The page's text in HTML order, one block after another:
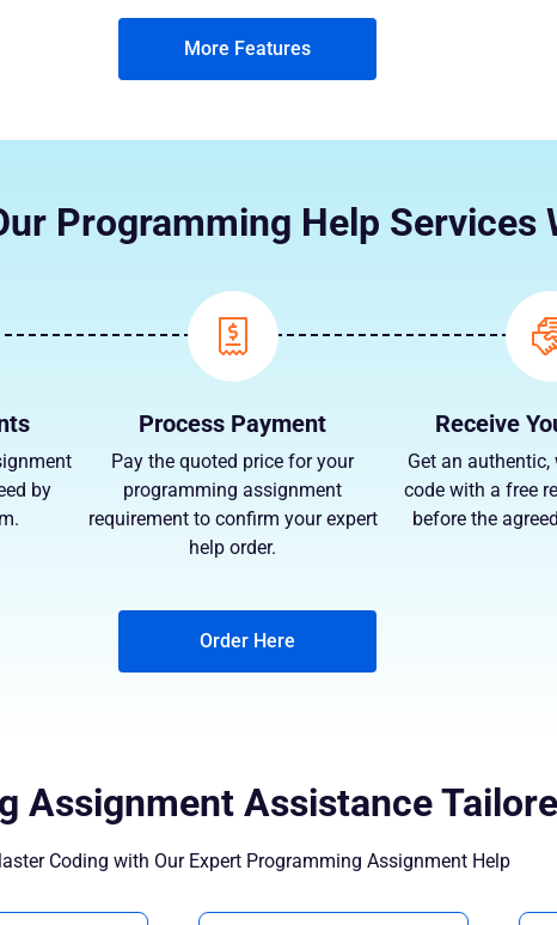
More Features
Programming Help Services
by
Process Payment
Pay the quoted price for your
programming assignment
requirement to confirm your expert
help order.
Receive
Get an
code with a free
before the
Order Here
Assignment Assistance
Coding with Our Expert Programming Assignment Help